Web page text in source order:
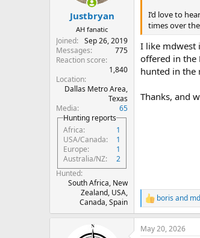
Justbryan
AH fanatic
Joined
Sep 26, 2019
Messages
775
Reaction score
1,840
Location
Dallas Metro Area,
Texas
Media
65
Hunting reports
Africa
1
USA/Canada
1
Europe
1
Australia/NZ
2
Hunted
South Africa, New
Zealand, USA,
Canada, Spain
I’d love to
times over
I like mdwest
offered in the
hunted in the
Thanks, and
R
e
a
c
boris and
May 20, 2026